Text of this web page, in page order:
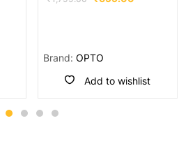
Brand: OPTO
Add to wishlist